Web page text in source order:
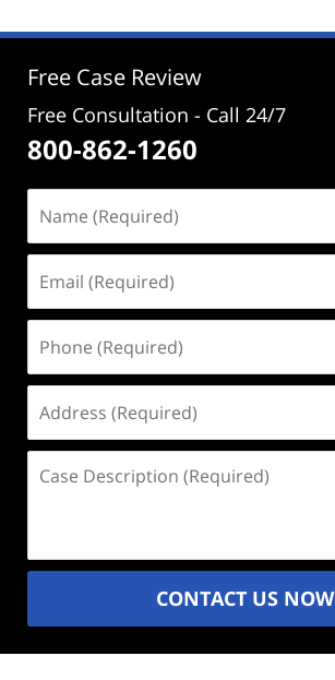
3:41
Free Case Review
Free Consultation - Call 24/7
800-862-1260
(Required)
(Required)
(Required)
(Required)
Description
CONTACT US NOW